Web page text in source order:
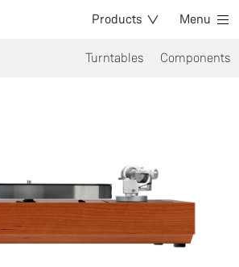
Products Menu
Turntables Components